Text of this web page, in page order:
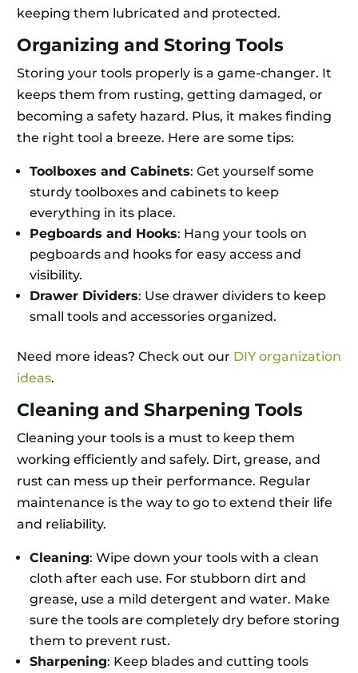
keeping them lubricated and protected.
Organizing and Storing Tools
Storing your tools properly is a game-changer. It
keeps them from rusting, getting damaged, or
becoming a safety hazard. Plus, it makes finding
the right tool a breeze. Here are some tips:
Toolboxes and Cabinets: Get yourself some
sturdy toolboxes and cabinets to keep
everything in its place.
Pegboards and Hooks: Hang your tools on
pegboards and hooks for easy access and
visibility.
Drawer Dividers: Use drawer dividers to keep
small tools and accessories organized.
Need more ideas? Check out our DIY organization
ideas.
Cleaning and Sharpening Tools
Cleaning your tools is a must to keep them
working efficiently and safely. Dirt, grease, and
rust can mess up their performance. Regular
maintenance is the way to go to extend their life
and reliability.
Cleaning: Wipe down your tools with a clean
cloth after each use. For stubborn dirt and
grease, use a mild detergent and water. Make
sure the tools are completely dry before storing
them to prevent rust.
Sharpening: Keep blades and cutting tools